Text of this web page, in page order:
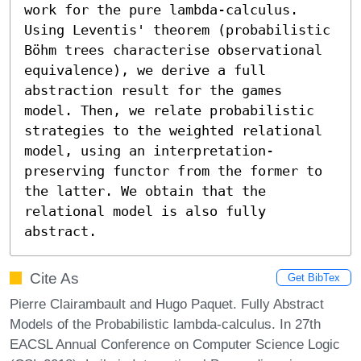
work for the pure lambda-calculus.
Using Leventis' theorem (probabilistic
Böhm trees characterise observational
equivalence), we derive a full
abstraction result for the games
model. Then, we relate probabilistic
strategies to the weighted relational
model, using an interpretation-
preserving functor from the former to
the latter. We obtain that the
relational model is also fully
abstract.
Cite As Get BibTex
Pierre Clairambault and Hugo Paquet. Fully Abstract
Models of the Probabilistic lambda-calculus. In 27th
EACSL Annual Conference on Computer Science Logic